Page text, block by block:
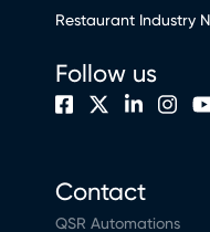
Restaurant Industry
Contact
QSR Automations
Follow us